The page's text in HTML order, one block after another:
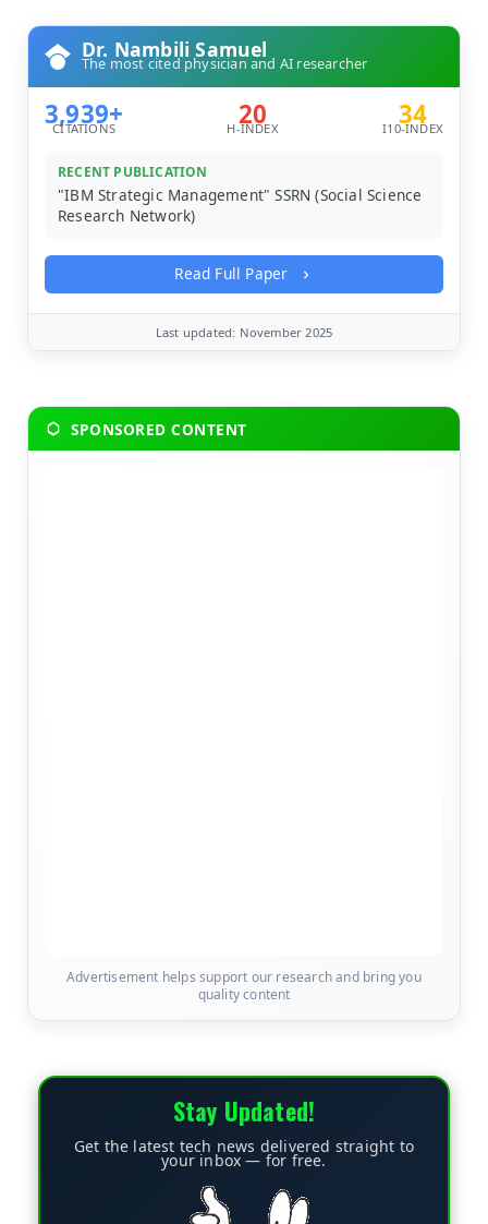
Dr. Nambili Samuel
The most cited physician and AI researcher
3,939+
CITATIONS 20
H-INDEX 34
I10-INDEX
RECENT PUBLICATION
"IBM Strategic Management" SSRN (Social Science
Research Network)
Read Full Paper
Last updated: November 2025
SPONSORED CONTENT
Advertisement helps support our research and bring you
quality content
Stay Updated!
Get the latest tech news delivered straight to
your inbox — for free.